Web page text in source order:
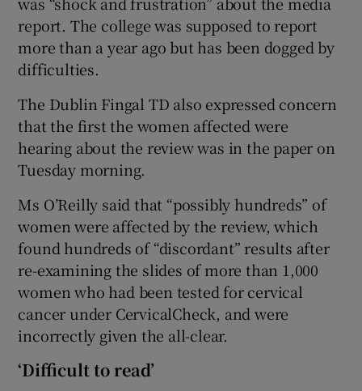
report. The college was supposed to report
more than a year ago but has been dogged by
difficulties.
The Dublin Fingal TD also expressed concern
that the first the women affected were
hearing about the review was in the paper on
Tuesday morning.
Ms O’Reilly said that “possibly hundreds” of
women were affected by the review, which
found hundreds of “discordant” results after
re-examining the slides of more than 1,000
women who had been tested for cervical
cancer under CervicalCheck, and were
incorrectly given the all-clear.
‘Difficult to read’